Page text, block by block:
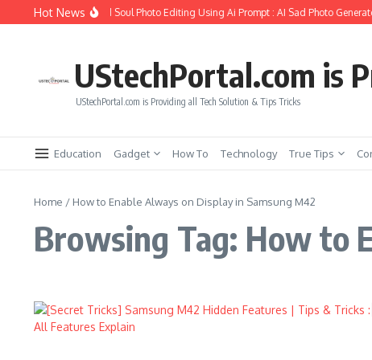
Skip to content
Hot News
How to Create Girlfriend Soul Photo Editing Using Ai Prompt : AI Sad Photo
UStechPortal.com is
UStechPortal.com is Providing all Tech Solution & Tips Tricks
Education Gadget How To Technology True Tips
Home / How to Enable Always on Display in Samsung M42
Browsing Tag: How to